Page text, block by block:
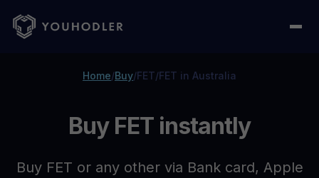
Home/Buy/FET/FET in Australia
Buy FET instantly
Buy FET or any other via Bank card, Apple